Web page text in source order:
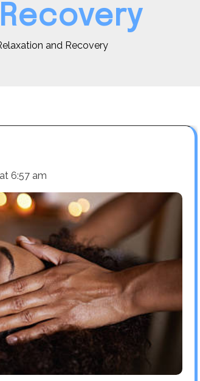
and Recovery
6:57 am